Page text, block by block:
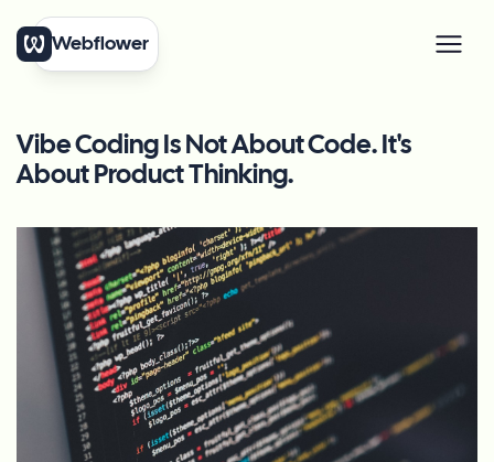
Webflower
Vibe Coding Is Not About Code. It's
About Product Thinking.